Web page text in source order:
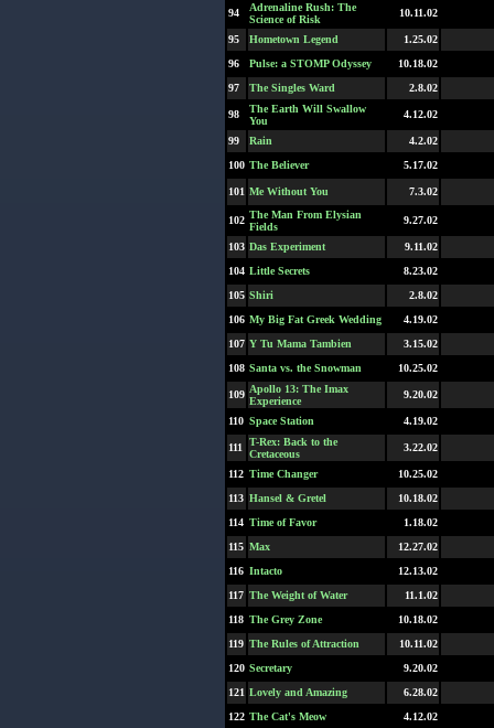
94
Adrenaline Rush: The
Science of Risk
10.11.02
95 Hometown Legend
1.25.02
96
Pulse: a STOMP Odyssey
10.18.02
97
The Singles Ward 2.8.02
98
The Earth Will Swallow
You
4.12.02
99 Rain
4.2.02
100 The Believer 5.17.02
101 Me Without You 7.3.02
102 The Man From Elysian
Fields
9.27.02
103 Das Experiment
9.11.02
104 Little Secrets
8.23.02
105 Shiri
2.8.02
106 My Big Fat Greek Wedding
4.19.02
107 Y Tu Mama Tambien
3.15.02
108 Santa vs. the Snowman 10.25.02
109 Apollo 13: The Imax
Experience
9.20.02
110 Space Station 4.19.02
111
T-Rex: Back to the
Cretaceous
3.22.02
112 Time Changer
10.25.02
113 Hansel & Gretel
10.18.02
114 Time of Favor
1.18.02
115 Max
12.27.02
116 Intacto
12.13.02
117 The Weight of Water
11.1.02
118 The Grey Zone
10.18.02
119 The Rules of Attraction
10.11.02
120 Secretary
9.20.02
121 Lovely and Amazing
6.28.02
122 The Cat's Meow
4.12.02